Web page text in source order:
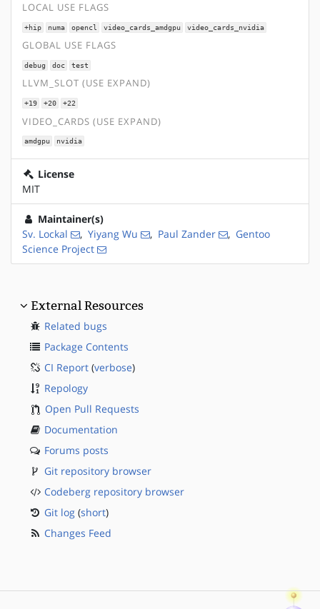
LOCAL USE FLAGS
+hip numa opencl video_cards_amdgpu video_cards_nvidia
GLOBAL USE FLAGS
debug doc test
LLVM_SLOT (USE EXPAND)
+19 +20 +22
VIDEO_CARDS (USE EXPAND)
amdgpu nvidia
License
MIT
Maintainer(s)
Sv. Lockal
, Yiyang Wu , Paul Zander , Gentoo
Science Project
External Resources
Related bugs
Package Contents
CI Report (verbose)
Repology
Open Pull Requests
Documentation
Forums posts
Git repository browser
Codeberg repository browser
Git log (short)
Changes Feed